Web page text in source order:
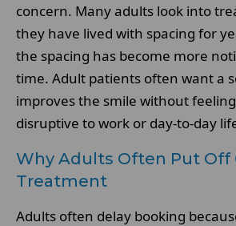
concern. Many adults look into
they have lived with spacing for
the spacing has become more
time. Adult patients often want a
improves the smile without
disruptive to work or day-to-day
Why Adults Often Put Off
Treatment
Adults often delay booking